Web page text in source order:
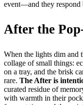
event—and they respond
After the
When the lights dim and
collage of small things:
on a tray, and the brisk
rare. The After is
curated residue of
with warmth in their